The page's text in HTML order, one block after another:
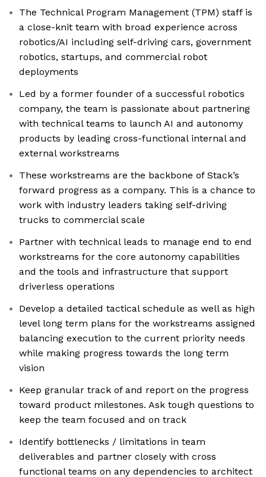
The Technical Program Management (TPM) staff is
a close-knit team with broad experience across
robotics/AI including self-driving cars, government
robotics, startups, and commercial robot
deployments
Led by a former founder of a successful robotics
company, the team is passionate about partnering
with technical teams to launch AI and autonomy
products by leading cross-functional internal and
external workstreams
These workstreams are the backbone of Stack’s
forward progress as a company. This is a chance to
work with industry leaders taking self-driving
trucks to commercial scale
Partner with technical leads to manage end to end
workstreams for the core autonomy capabilities
and the tools and infrastructure that support
driverless operations
Develop a detailed tactical schedule as well as high
level long term plans for the workstreams assigned
balancing execution to the current priority needs
while making progress towards the long term
vision
Keep granular track of and report on the progress
toward product milestones. Ask tough questions to
keep the team focused and on track
Identify bottlenecks / limitations in team
deliverables and partner closely with cross
functional teams on any dependencies to architect